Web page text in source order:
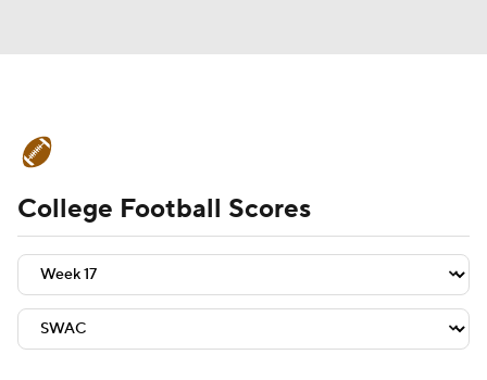
Schedule Rankings Standings
Expert Picks Odds Bowl Schedule
Teams Stats Watch CFB Live
College Football Scores